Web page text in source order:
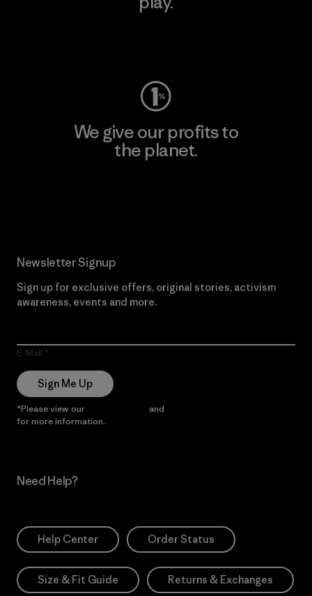
We give our profits to
the planet.
Newsletter Signup
Sign up for exclusive offers, original stories, activism
awareness, events and more.
E-Mail
Sign Me Up
*Please view our and
for more information.
Need Help?
Help Center Order Status
Size & Fit Guide Returns & Exchanges